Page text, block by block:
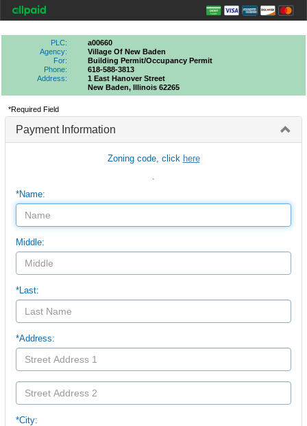
PLC:
a00660
Agency:
Village Of New Baden
For:
Building Permit/occupancy Permit
Phone:
618-588-3813
Address:
1 East Hanover Street
New Baden, Illinois 62265
*Required Field
Payment Information
Zoning code, click here
*Name:
Middle:
*Last:
*Address:
*City: